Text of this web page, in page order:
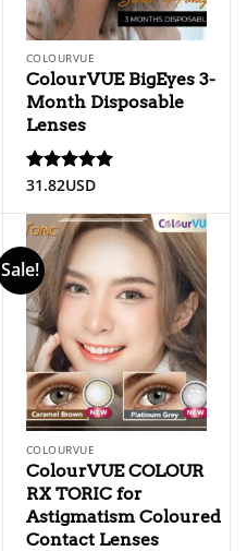
COLOURVUE
ColourVUE BigEyes 3-
Month Disposable
Lenses
Rated5
31.82USD
Sale!
COLOURVUE
ColourVUE COLOUR
RX TORIC for
Astigmatism Coloured
Contact Lenses